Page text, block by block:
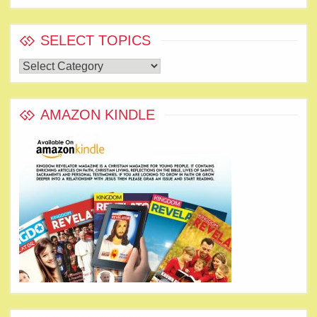
SELECT TOPICS
Select
Topics
AMAZON KINDLE